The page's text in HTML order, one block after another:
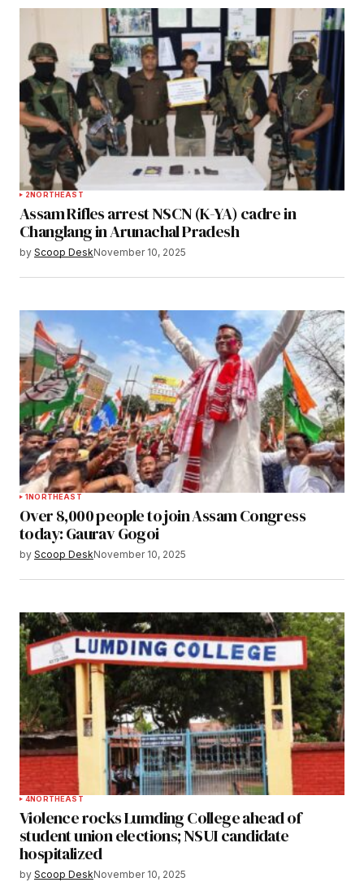
2NORTHEAST
Assam Rifles arrest NSCN (K-YA) cadre in
Changlang in Arunachal Pradesh
by Scoop DeskNovember 10, 2025
1NORTHEAST
Over 8,000 people to join Assam Congress
today: Gaurav Gogoi
by Scoop DeskNovember 10, 2025
4NORTHEAST
Violence rocks Lumding College ahead of
student union elections; NSUI candidate
hospitalized
by Scoop DeskNovember 10, 2025